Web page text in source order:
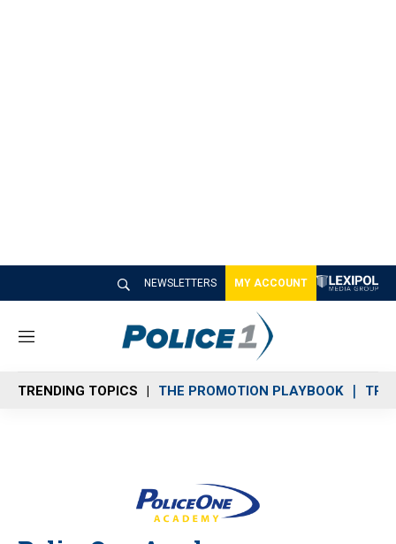
NEWSLETTERS MY ACCOUNT
M
n
u
TRENDING TOPICS THE PROMOTION PLAYBOOK